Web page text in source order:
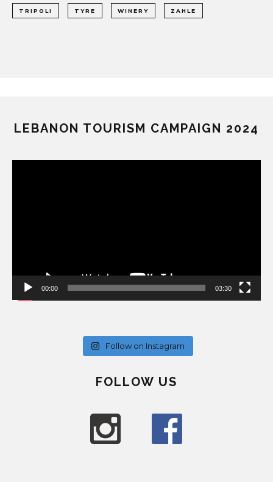
TRIPOLI TYRE WINERY ZAHLE
LEBANON TOURISM CAMPAIGN 2024
00:00 03:30
Follow on Instagram
FOLLOW US